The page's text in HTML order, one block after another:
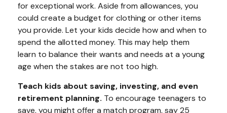
for exceptional work. Aside from allowances, you
could create a budget for clothing or other items
you provide. Let your kids decide how and when to
spend the allotted money. This may help them
learn to balance their wants and needs at a young
age when the stakes are not too high.
Teach kids about saving, investing, and even
retirement planning. To encourage teenagers to
save, you might offer a match program, say 25